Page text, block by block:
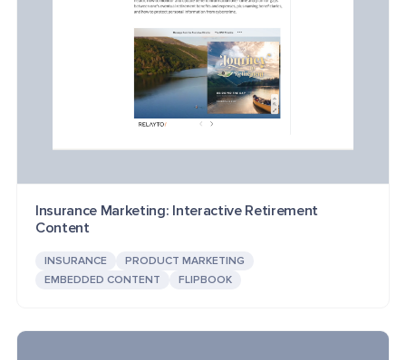
Insurance Marketing: Interactive Retirement
Content
INSURANCE
PRODUCT MARKETING
EMBEDDED CONTENT
FLIPBOOK